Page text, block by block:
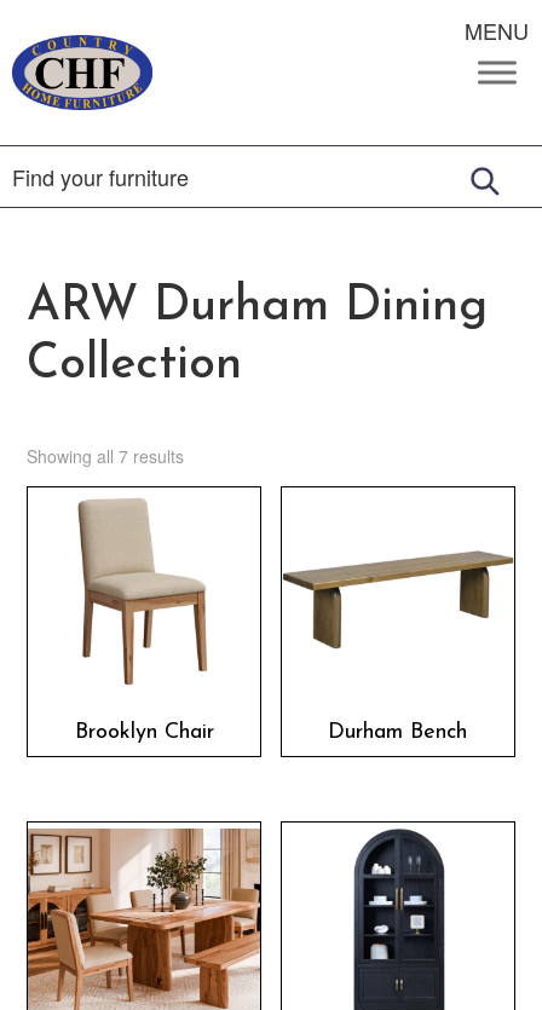
MENU
ARW Durham Dining
Collection
Showing all 7 results
Brooklyn Chair Durham Bench